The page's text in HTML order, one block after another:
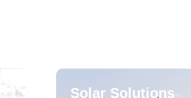
Solar Solutions